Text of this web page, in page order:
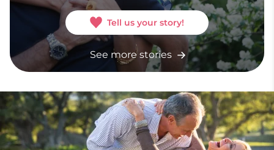
Tell us your story!
See more stories